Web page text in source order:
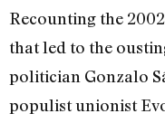
Recounting the
that led to the
politician Gonzalo
populist unionist